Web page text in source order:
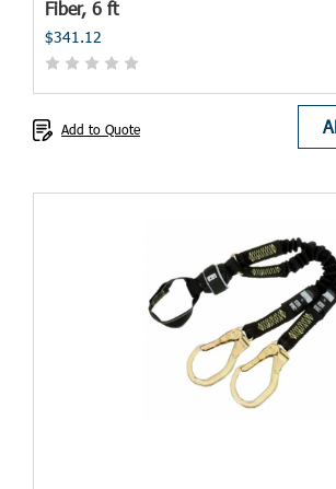
Fiber, 6 ft
$341.12
Add to Quote